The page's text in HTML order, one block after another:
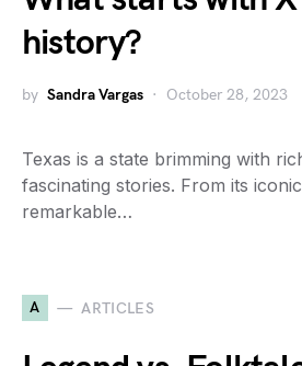
history?
by Sandra Vargas October 28, 2023
Texas is a state brimming with
fascinating stories. From its
remarkable…
A ARTICLES